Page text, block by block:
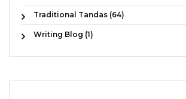
Traditional Tandas (64)
Writing Blog (1)